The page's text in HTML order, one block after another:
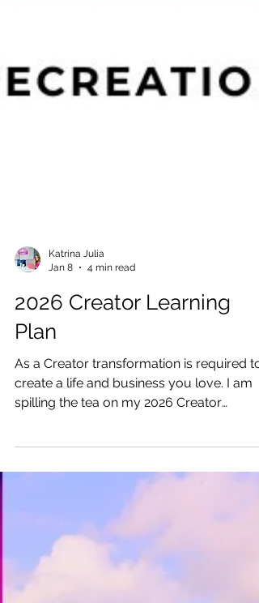
Katrina Julia
Plan
As a Creator transformation is required to
spilling the tea on my 2026 Creator
Learning Plan.